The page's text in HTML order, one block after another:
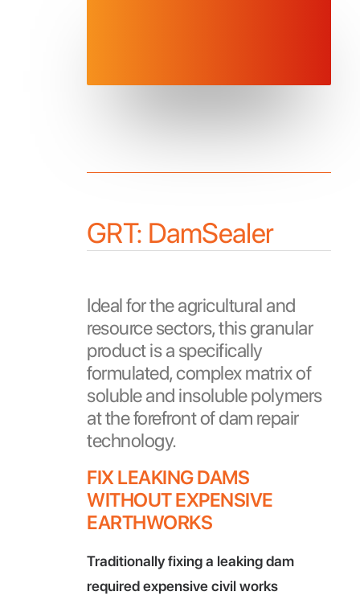
GRT: DamSealer
Ideal for the agricultural and
resource sectors, this granular
product is a specifically
formulated, complex matrix of
soluble and insoluble polymers
at the forefront of dam repair
technology.
FIX LEAKING DAMS
WITHOUT EXPENSIVE
EARTHWORKS
Traditionally fixing a leaking dam
required expensive civil works